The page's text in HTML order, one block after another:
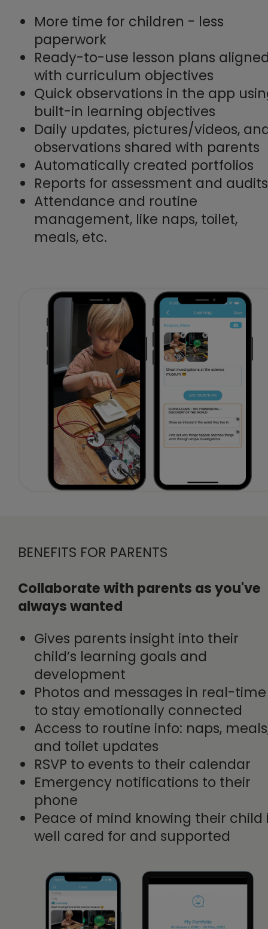
More time for children - less
paperwork
Ready-to-use lesson plans
with curriculum objectives
Quick observations in the app
built-in learning objectives
Daily updates, pictures/videos,
observations shared with parents
Automatically created portfolios
Reports for assessment and audits
Attendance and routine
management, like naps, toilet,
meals, etc.
BENEFITS FOR PARENTS
Collaborate with parents as you've
always wanted
Gives parents insight into their
child’s learning goals and
development
Photos and messages in real-time
to stay emotionally connected
Access to routine info: naps,
and toilet updates
RSVP to events to their calendar
Emergency notifications to their
phone
Peace of mind knowing their child
well cared for and supported